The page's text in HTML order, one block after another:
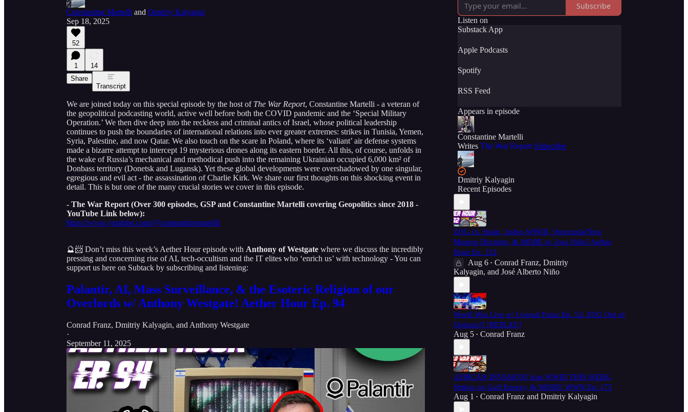
Constantine Martelli and Dmitriy Kalyagin
Sep 18, 2025
52
1
14
Share
Transcript
We are joined today on this special episode by the host of The War Report, Constantine Martelli - a veteran of
the geopolitical podcasting world, active well before both the COVID pandemic and the ‘Special Military
Operation.’ We then dive deep into the reckless and criminal antics of Israel, whose political leadership
continues to push the boundaries of international relations into ever greater extremes: strikes in Tunisia, Yemen,
Syria, Palestine, and now Qatar. We also touch on the scare in Poland, where its ‘valiant’ air defense systems
made a bizarre attempt to intercept 19 mysterious drones along its eastern border. All this, of course, unfolds in
the wake of Russia’s mechanical and methodical push into the remaining Ukrainian occupied 6,000 km² of
Donbass territory (Donetsk and Lugansk). Yet these global developments were overshadowed by one singular,
egregious and evil act - the assassination of Charlie Kirk. We share our first thoughts on this shocking event in
detail. This is but one of the many crucial stories we cover in this episode.
- The War Report (Over 300 episodes, GSP and Constantine Martelli covering Geopolitics since 2018 -
YouTube Link below):
https://www.youtube.com/@constantinemartelli
🔮📨 Don’t miss this week’s Aether Hour episode with Anthony of Westgate where we discuss the incredibly
pressing and concerning rise of AI, tech-occultism and the IT elites who ‘enrich us’ with technology - You can
support us here on Subtack by subscribing and listening:
Palantir, AI, Mass Surveillance, & the Esoteric Religion of our
Overlords w/ Anthony Westgate! Aether Hour Ep. 94
Conrad Franz, Dmitriy Kalyagin, and Anthony Westgate
·
September 11, 2025
Subscribe
Listen on
Substack App
Apple Podcasts
Spotify
RSS Feed
Appears in episode
Constantine Martelli
Writes The War Report Subscribe
Dmitriy Kalyagin
Recent Episodes
ZOG vs. Spain, Judeo-WWIII, Venezuela/New
Monroe Doctrine, & MORE w/ Jose Niño! Aether
Hour Ep. 132
Aug 6 • Conrad Franz, Dmitriy
Kalyagin, and José Alberto Niño
World War Live w/ Conrad Franz Ep. 52: ZOG Out of
Options?! [REPLAY]
Aug 5 • Conrad Franz
AFRICAN INVASION! Iran WWIII THIS WEEK,
Strikes on Gulf Energy, & MORE! WWN Ep. 175
Aug 1 • Conrad Franz and Dmitriy Kalyagin